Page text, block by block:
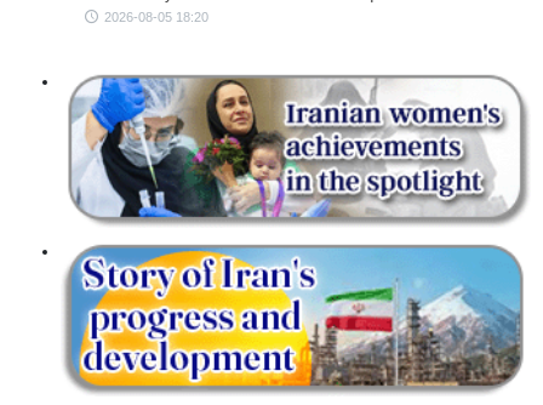
2026-08-05 18:20